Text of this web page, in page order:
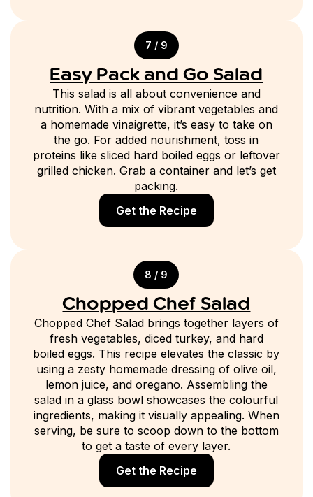
7 / 9
Easy Pack and Go Salad
This salad is all about convenience and
nutrition. With a mix of vibrant vegetables and
a homemade vinaigrette, it’s easy to take on
the go. For added nourishment, toss in
proteins like sliced hard boiled eggs or leftover
grilled chicken. Grab a container and let’s get
packing.
Get the Recipe
8 / 9
Chopped Chef Salad
Chopped Chef Salad brings together layers of
fresh vegetables, diced turkey, and hard
boiled eggs. This recipe elevates the classic by
using a zesty homemade dressing of olive oil,
lemon juice, and oregano. Assembling the
salad in a glass bowl showcases the colourful
ingredients, making it visually appealing. When
serving, be sure to scoop down to the bottom
to get a taste of every layer.
Get the Recipe